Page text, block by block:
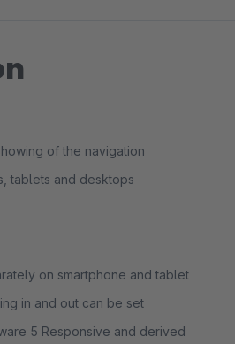
of the navigation
tablets and desktops
on smartphone and tablet
in and out can be set
5 Responsive and derived